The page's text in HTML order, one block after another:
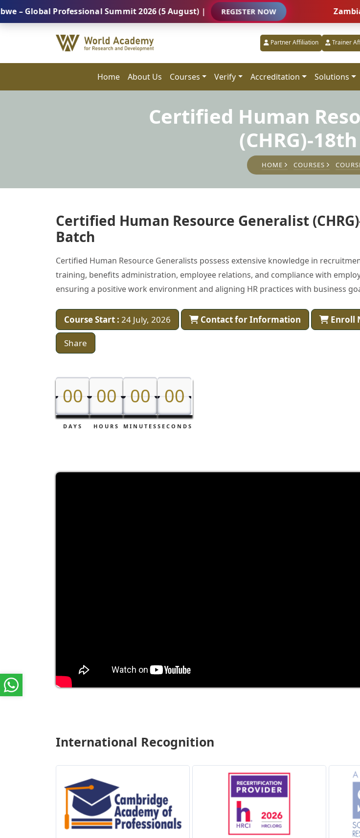
Professional Summit 2026 (5 August) | REGISTER NOW Zambia –
Partner Affiliation Trainer
Home About Us Courses Verify Accreditation Solutions
Certified Human
(CHRG)-
HOME COURSES
Certified Human Resource Generalist
Batch
Certified Human Resource Generalists possess extensive knowledge in
training, benefits administration, employee relations, and compliance with
ensuring a positive work environment and aligning HR practices with business
Course Start : 24 July, 2026 Contact for Information Enroll
Share
00
00
DAYS
00
00
HOURS
00
00
MINUTES
00
00
SECONDS
International Recognition